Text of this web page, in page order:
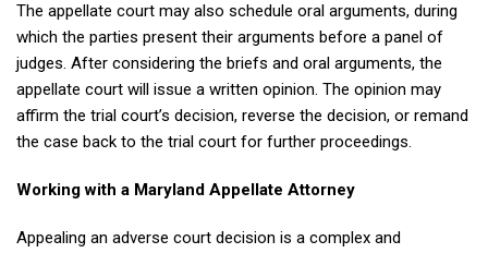
The appellate court may also schedule oral arguments, during
which the parties present their arguments before a panel of
judges. After considering the briefs and oral arguments, the
appellate court will issue a written opinion. The opinion may
affirm the trial court’s decision, reverse the decision, or remand
the case back to the trial court for further proceedings.
Working with a Maryland Appellate Attorney
Appealing an adverse court decision is a complex and